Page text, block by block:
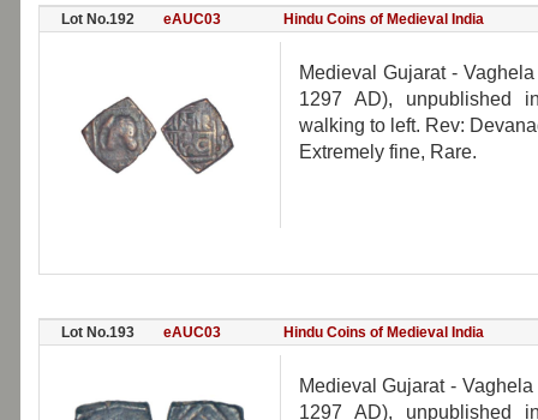
Lot No.192 eAUC03 Hindu Coins of Medieval India
Medieval Gujarat -
1297 AD), unpublished
walking to left. Rev:
Extremely fine, Rare.
Lot No.193 eAUC03 Hindu Coins of Medieval India
Medieval Gujarat -
1297 AD), unpublished